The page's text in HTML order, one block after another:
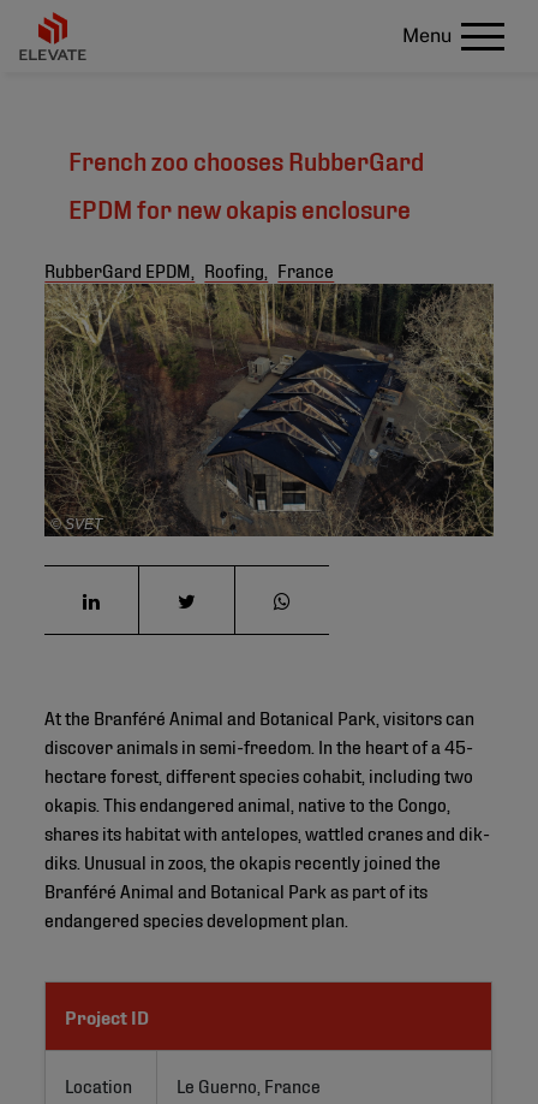
Menu
French zoo chooses RubberGard
EPDM for new okapis enclosure
RubberGard EPDM, Roofing, France
© SVET
At the Branféré Animal and Botanical Park, visitors can
discover animals in semi-freedom. In the heart of a 45-
hectare forest, different species cohabit, including two
okapis. This endangered animal, native to the Congo,
shares its habitat with antelopes, wattled cranes and dik-
diks. Unusual in zoos, the okapis recently joined the
Branféré Animal and Botanical Park as part of its
endangered species development plan.
Project ID
Location Le Guerno, France